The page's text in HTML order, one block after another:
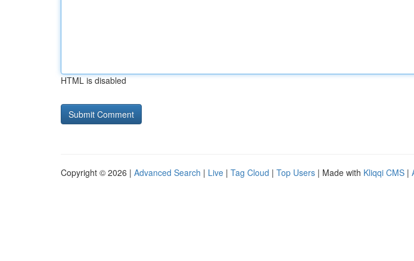
HTML is disabled
Copyright © 2026 | Advanced Search | Live | Tag Cloud | Top Users | Made with Kliqqi CMS |